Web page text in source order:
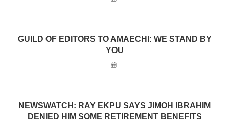
GUILD OF EDITORS TO AMAECHI: WE STAND BY
YOU
NEWSWATCH: RAY EKPU SAYS JIMOH IBRAHIM
DENIED HIM SOME RETIREMENT BENEFITS